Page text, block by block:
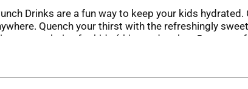
Drinks are a fun way to keep your kids
Quench your thirst with the refreshingly
a great choice for kids (this product has 5 grams